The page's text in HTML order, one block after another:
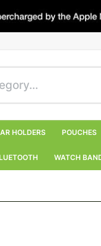
HOLDERS POUCHES
WATCH